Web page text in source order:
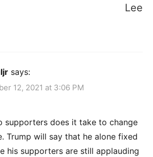
Lee
says:
12, 2021 at 3:06 PM
supporters does it take to change
Trump will say that he alone fixed
his supporters are still applauding